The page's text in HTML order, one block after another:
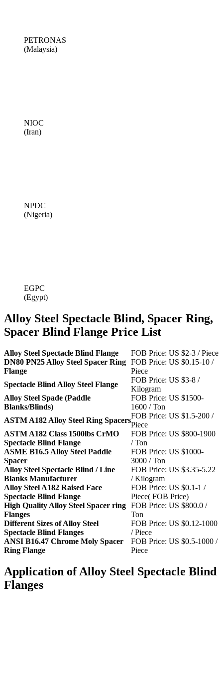
PETRONAS
(Malaysia)
NIOC
(Iran)
NPDC
(Nigeria)
EGPC
(Egypt)
Alloy Steel Spectacle Blind, Spacer Ring,
Spacer Blind Flange Price List
Alloy Steel Spectacle Blind Flange
FOB Price: US $2-3 / Piece
DN80 PN25 Alloy Steel Spacer Ring
Flange
FOB Price: US $0.15-10 /
Piece
Spectacle Blind Alloy Steel Flange
FOB Price: US $3-8 /
Kilogram
Alloy Steel Spade (Paddle
Blanks/Blinds)
FOB Price: US $1500-
1600 / Ton
ASTM A182 Alloy Steel Ring Spacers
FOB Price: US $1.5-200 /
Piece
ASTM A182 Class 1500lbs CrMO
Spectacle Blind Flange
FOB Price: US $800-1900
/ Ton
ASME B16.5 Alloy Steel Paddle
Spacer
FOB Price: US $1000-
3000 / Ton
Alloy Steel Spectacle Blind / Line
Blanks Manufacturer
FOB Price: US $3.35-5.22
/ Kilogram
Alloy Steel A182 Raised Face
Spectacle Blind Flange
FOB Price: US $0.1-1 /
Piece( FOB Price)
High Quality Alloy Steel Spacer ring
Flanges
FOB Price: US $800.0 /
Ton
Different Sizes of Alloy Steel
Spectacle Blind Flanges
FOB Price: US $0.12-1000
/ Piece
ANSI B16.47 Chrome Moly Spacer
Ring Flange
FOB Price: US $0.5-1000 /
Piece
Application of Alloy Steel Spectacle Blind
Flanges